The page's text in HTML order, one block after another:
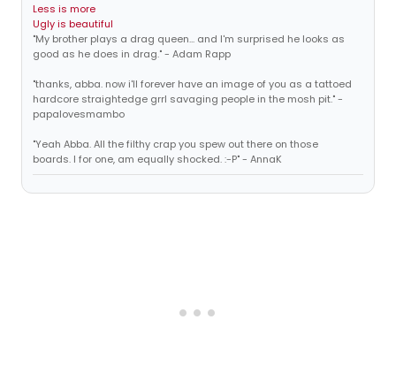
Less is more
Ugly is beautiful
"My brother plays a drag queen... and I'm surprised he looks as
good as he does in drag." - Adam Rapp
"thanks, abba. now i'll forever have an image of you as a tattoed
hardcore straightedge grrl savaging people in the mosh pit." -
papalovesmambo
"Yeah Abba. All the filthy crap you spew out there on those
boards. I for one, am equally shocked. :-P" - AnnaK